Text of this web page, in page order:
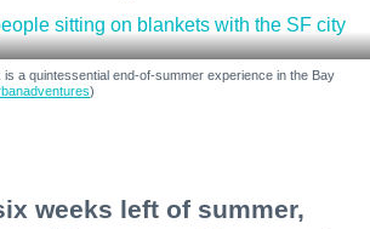
a quintessential end-of-summer experience in the Bay
)
weeks left of summer,